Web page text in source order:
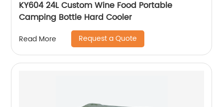
KY604 24L Custom Wine Food Portable
Camping Bottle Hard Cooler
Read More Request a Quote